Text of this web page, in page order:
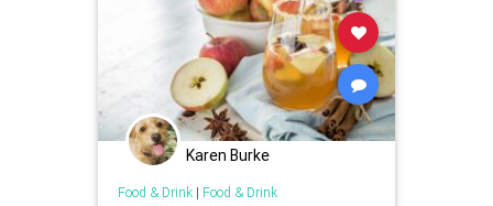
Karen Burke
Food & Drink| Food & Drink